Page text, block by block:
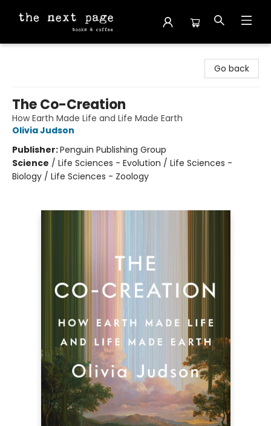
Go back
The Co-Creation
How Earth Made Life and Life Made Earth
Olivia Judson
Publisher:Penguin Publishing Group
Science / Life Sciences - Evolution / Life Sciences -
Biology / Life Sciences - Zoology